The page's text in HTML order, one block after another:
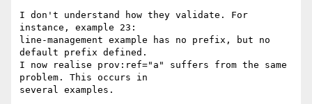
I don't understand how they validate. For
instance, example 23:
line-management example has no prefix, but no
default prefix defined.
I now realise prov:ref="a" suffers from the same
problem. This occurs in
several examples.